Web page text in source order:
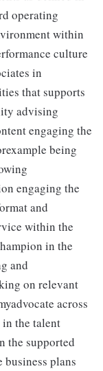
operating
within
culture
in
that supports
advising
engaging the
being
engaging the
and
within the
in the
and
on relevant
across
the talent
the supported
plans